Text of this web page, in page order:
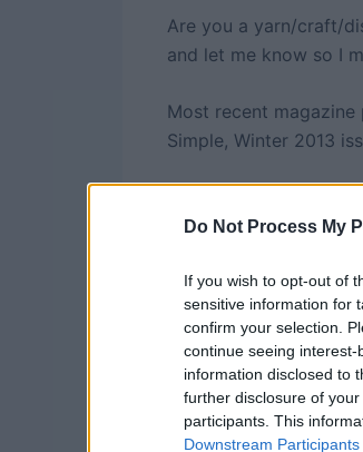
Do Not Process My
If you wish to opt-out of
sensitive information for
confirm your selection.
continue seeing
information disclosed to
further disclosure of
participants. This
Downstream Participants
Are you a yarn/craft/
and let me know so I
Most recent
Simple, Winter 2013